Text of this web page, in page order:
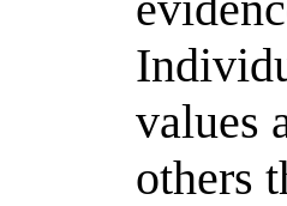
values
others